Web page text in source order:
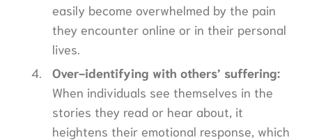
easily become overwhelmed by the pain
they encounter online or in their personal
lives.
Over-identifying with others’ suffering:
When individuals see themselves in the
stories they read or hear about, it
heightens their emotional response, which